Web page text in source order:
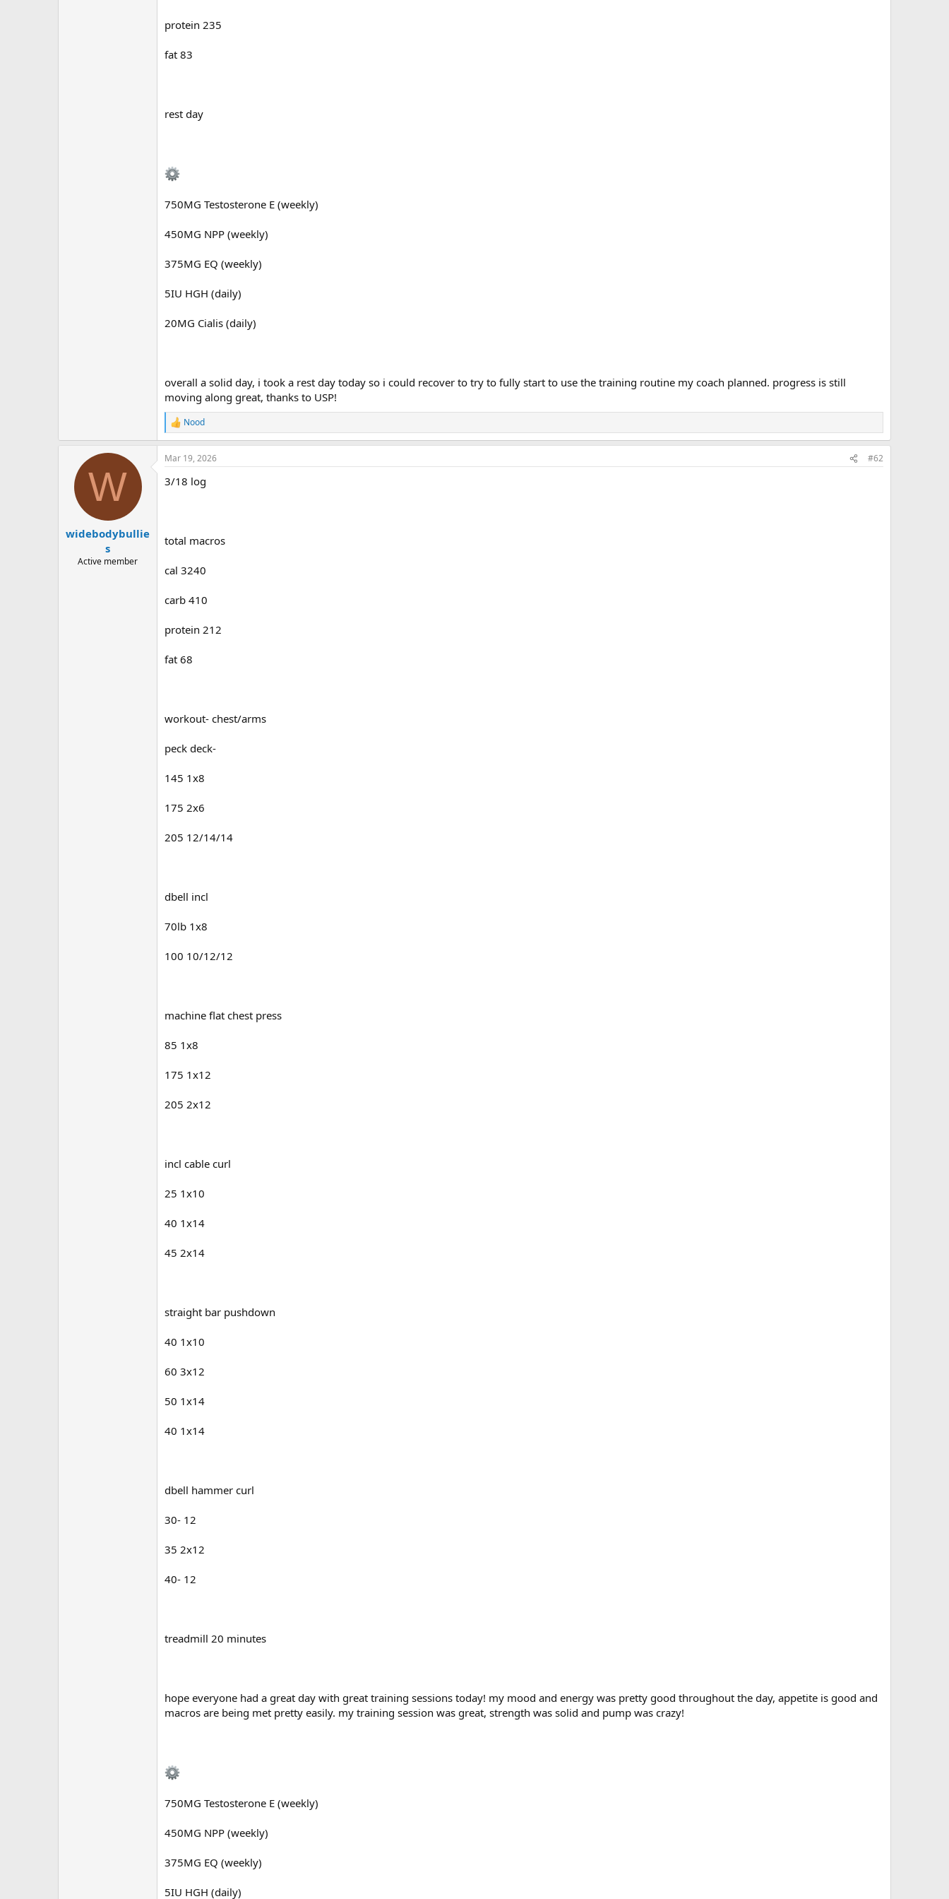
protein 235
fat 83
rest day
750MG Testosterone E (weekly)
450MG NPP (weekly)
375MG EQ (weekly)
5IU HGH (daily)
20MG Cialis (daily)
overall a solid day, i took a rest day today so i could recover to try to fully start to use the training routine my coach planned. progress is still
moving along great, thanks to USP!
R
e
a
c
i
Nood
W
widebodybullie
s
Active member
Mar 19, 2026 #62
3/18 log
total macros
cal 3240
carb 410
protein 212
fat 68
workout- chest/arms
peck deck-
145 1x8
175 2x6
205 12/14/14
dbell incl
70lb 1x8
100 10/12/12
machine flat chest press
85 1x8
175 1x12
205 2x12
incl cable curl
25 1x10
40 1x14
45 2x14
straight bar pushdown
40 1x10
60 3x12
50 1x14
40 1x14
dbell hammer curl
30- 12
35 2x12
40- 12
treadmill 20 minutes
hope everyone had a great day with great training sessions today! my mood and energy was pretty good throughout the day, appetite is good and
macros are being met pretty easily. my training session was great, strength was solid and pump was crazy!
750MG Testosterone E (weekly)
450MG NPP (weekly)
375MG EQ (weekly)
5IU HGH (daily)